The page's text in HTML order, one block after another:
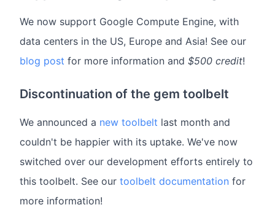
We now support Google Compute Engine, with
data centers in the US, Europe and Asia! See our
blog post for more information and $500 credit!
Discontinuation of the gem toolbelt
We announced a new toolbelt last month and
couldn't be happier with its uptake. We've now
switched over our development efforts entirely to
this toolbelt. See our toolbelt documentation for
more information!